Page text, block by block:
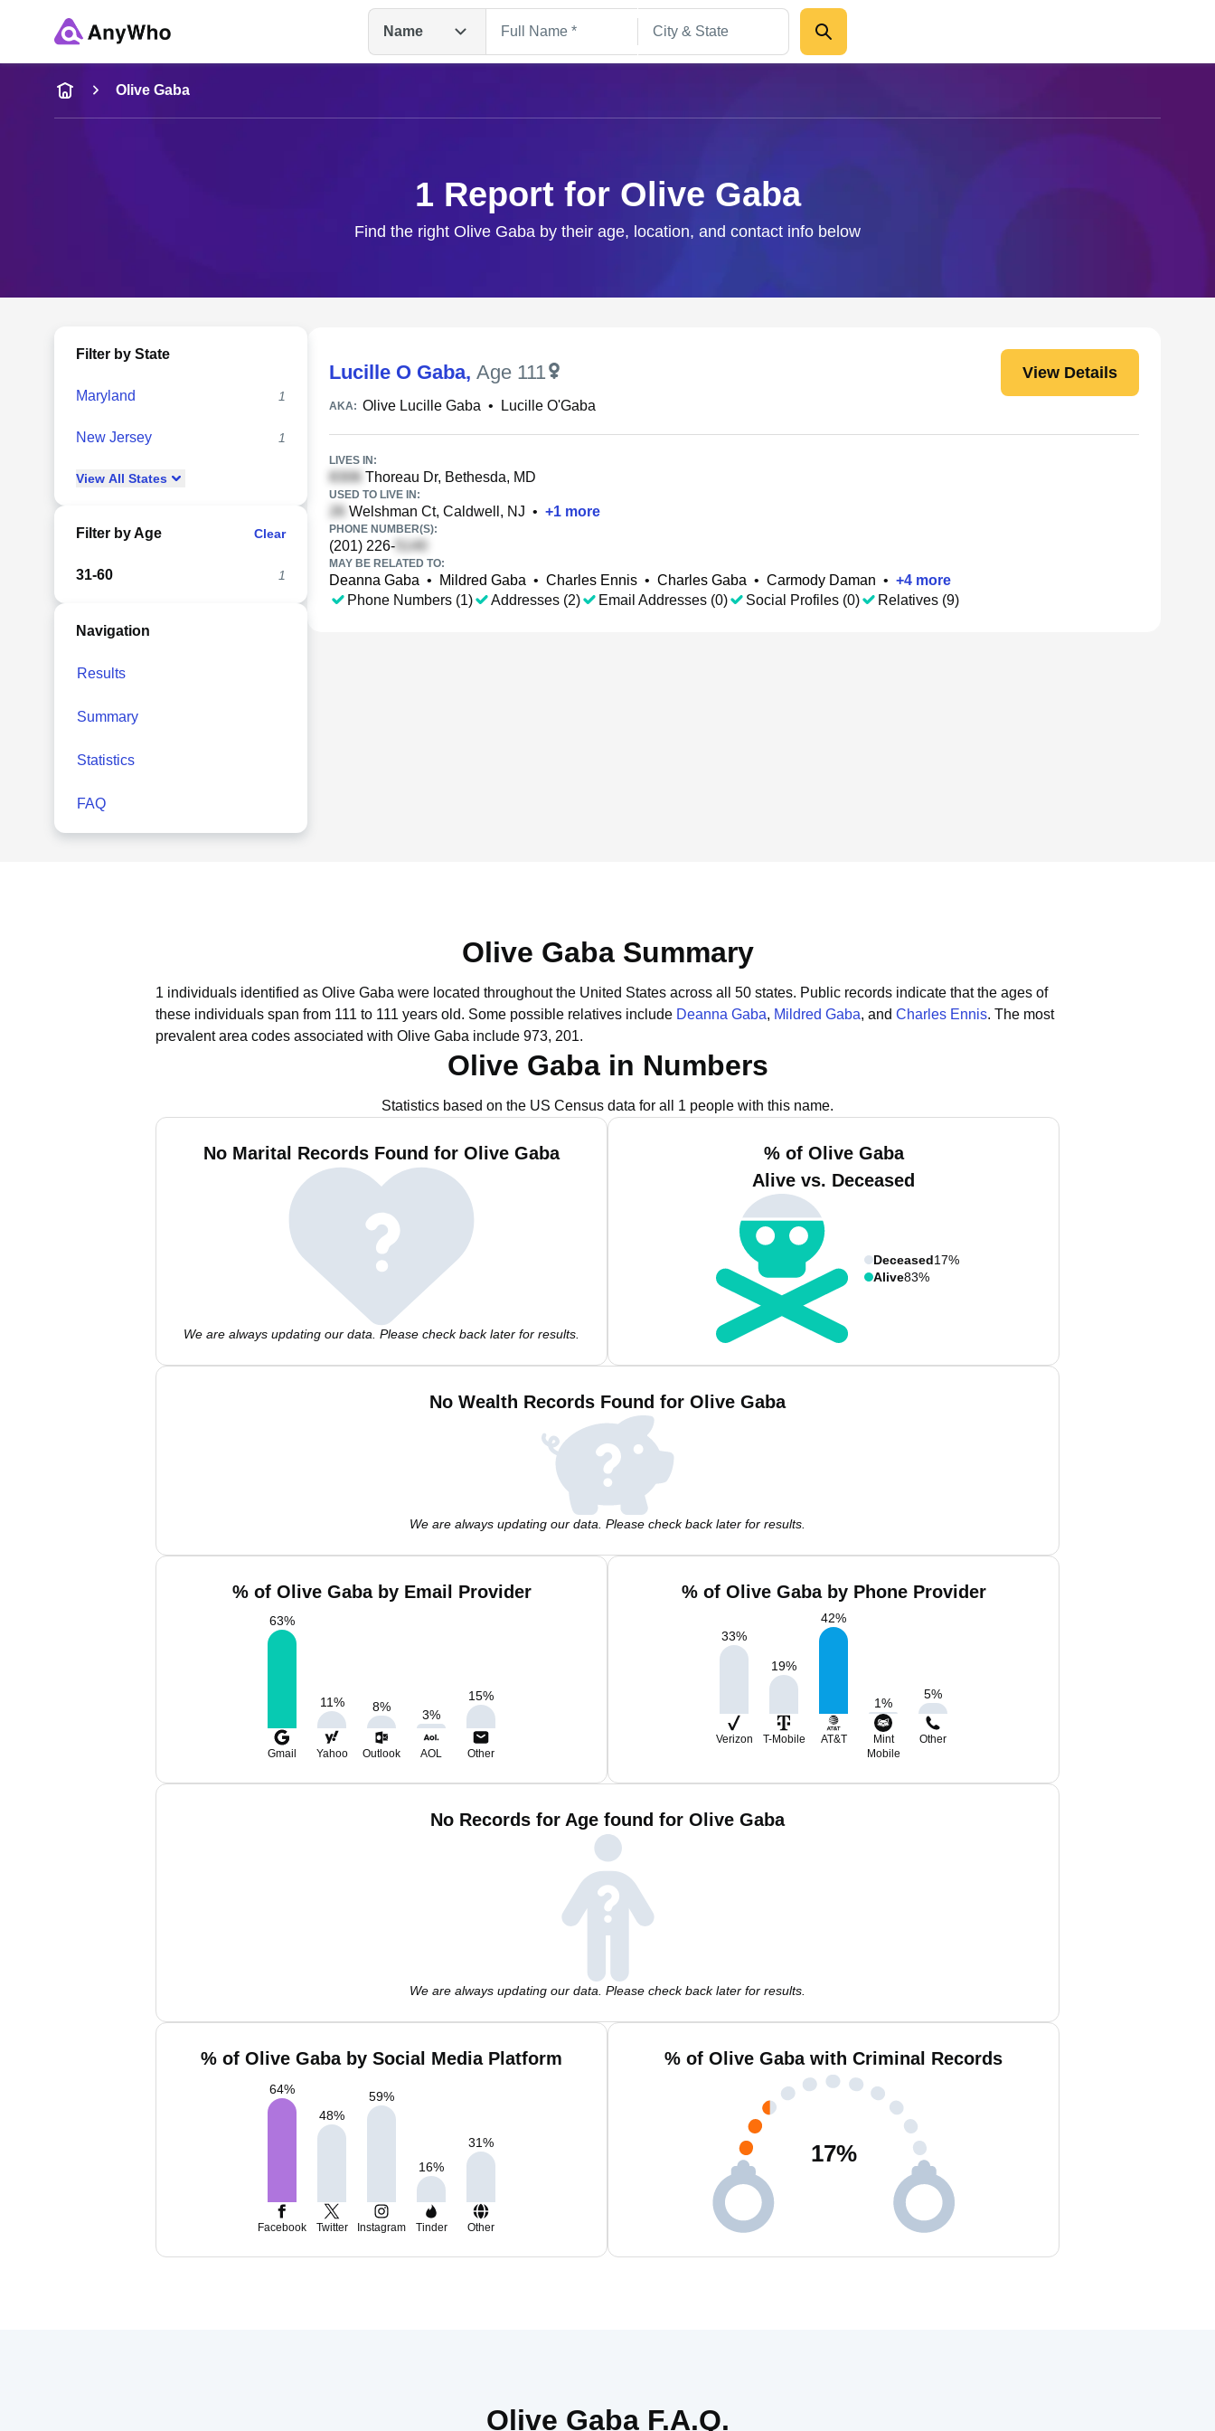
Name
Name
Full Name
Olive Gaba
1 Report for Olive Gaba
Find the right Olive Gaba by their age, location, and contact info below
Filter by State
Maryland 1
New Jersey 1
View All States
Filter by Age Clear
31-60 1
Navigation
Results
Summary
Statistics
FAQ
Lucille O Gaba, Age 111 View Details
AKA: Olive Lucille Gaba • Lucille O'Gaba
LIVES IN:
Thoreau Dr, Bethesda, MD
USED TO LIVE IN:
Welshman Ct, Caldwell, NJ • +1 more
PHONE NUMBER(S):
(201) 226-
MAY BE RELATED TO:
Deanna Gaba • Mildred Gaba • Charles Ennis • Charles Gaba • Carmody Daman • +4 more
Phone Numbers (1)
Addresses (2) Email Addresses (0) Social Profiles (0) Relatives (9)
Olive Gaba Summary
1 individuals identified as Olive Gaba were located throughout the United States across all 50 states. Public records indicate that the ages of
these individuals span from 111 to 111 years old. Some possible relatives include Deanna Gaba, Mildred Gaba, and Charles Ennis. The most
prevalent area codes associated with Olive Gaba include 973, 201.
Olive Gaba in Numbers
Statistics based on the US Census data for all 1 people with this name.
No Marital Records Found for Olive Gaba
We are always updating our data. Please check back later for results.
% of Olive Gaba
Alive vs. Deceased
Deceased17%
Alive83%
No Wealth Records Found for Olive Gaba
We are always updating our data. Please check back later for results.
% of Olive Gaba by Email Provider
63%
11% 8%
3%
15%
Gmail Yahoo Outlook AOL Other
% of Olive Gaba by Phone Provider
33%
19%
42%
1%
5%
Verizon T-Mobile AT&T
Mint
Mobile
Other
No Records for Age found for Olive Gaba
We are always updating our data. Please check back later for results.
% of Olive Gaba by Social Media Platform
64%
48%
59%
16%
31%
Facebook Twitter Instagram Tinder Other
% of Olive Gaba with Criminal Records
17%
Olive Gaba F.A.Q.